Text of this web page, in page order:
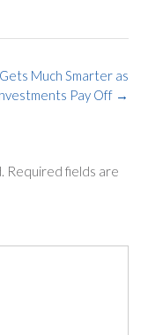
Much Smarter as
Pay Off →
Required fields are